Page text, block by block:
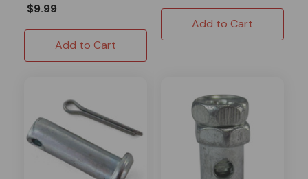
$9.99
Add to Cart
Add to Cart